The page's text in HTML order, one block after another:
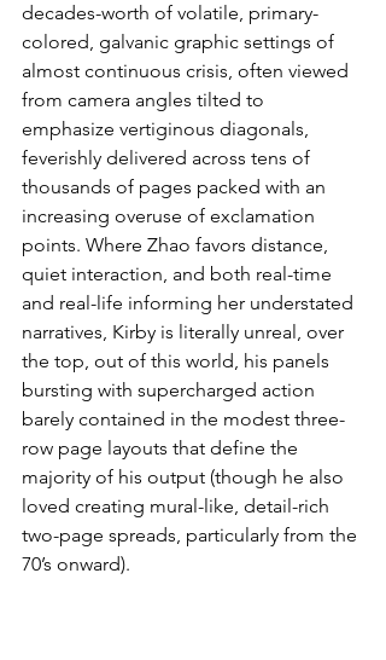
decades-worth of volatile, primary-
colored, galvanic graphic settings of
almost continuous crisis, often viewed
from camera angles tilted to
emphasize vertiginous diagonals,
feverishly delivered across tens of
thousands of pages packed with an
increasing overuse of exclamation
points. Where Zhao favors distance,
quiet interaction, and both real-time
and real-life informing her understated
narratives, Kirby is literally unreal, over
the top, out of this world, his panels
bursting with supercharged action
barely contained in the modest three-
row page layouts that define the
majority of his output (though he also
loved creating mural-like, detail-rich
two-page spreads, particularly from the
70’s onward).